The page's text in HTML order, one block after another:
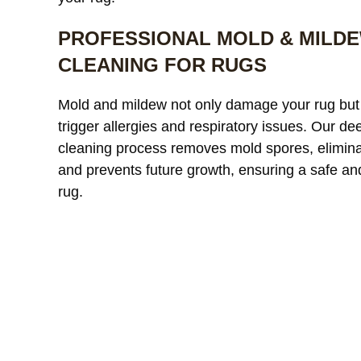
PROFESSIONAL MOLD &
CLEANING FOR RUGS
Mold and mildew not only damage your rug
trigger allergies and respiratory issues. Our
cleaning process removes mold spores,
and prevents future growth, ensuring a safe
rug.
window treatments were
starting to look dull and had
noticeable discoloration from
sunlight exposure. After
read more